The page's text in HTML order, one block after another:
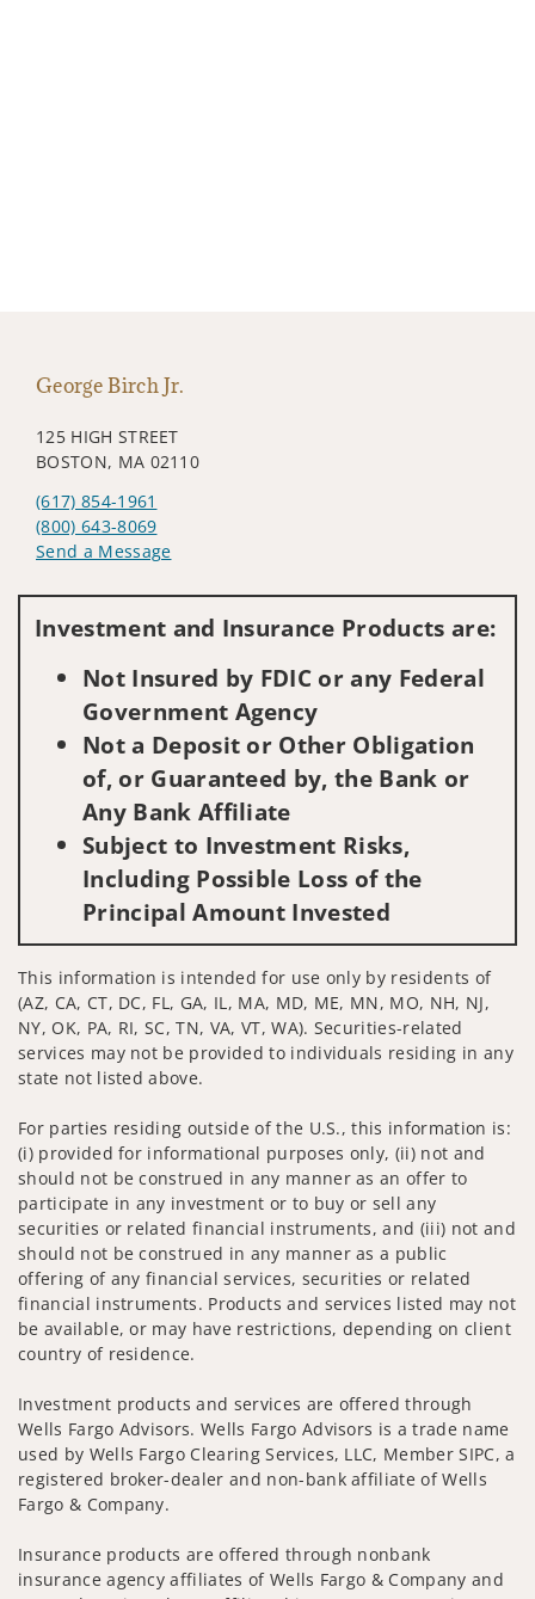
George Birch Jr.
125 HIGH STREET
BOSTON, MA 02110
(617) 854-1961
(800) 643-8069
Send a Message
Investment and Insurance Products are:
Not Insured by FDIC or any Federal
Government Agency
Not a Deposit or Other Obligation
of, or Guaranteed by, the Bank or
Any Bank Affiliate
Subject to Investment Risks,
Including Possible Loss of the
Principal Amount Invested
This information is intended for use only by residents of
(AZ, CA, CT, DC, FL, GA, IL, MA, MD, ME, MN, MO, NH, NJ,
NY, OK, PA, RI, SC, TN, VA, VT, WA). Securities-related
services may not be provided to individuals residing in any
state not listed above.
For parties residing outside of the U.S., this information is:
(i) provided for informational purposes only, (ii) not and
should not be construed in any manner as an offer to
participate in any investment or to buy or sell any
securities or related financial instruments, and (iii) not and
should not be construed in any manner as a public
offering of any financial services, securities or related
financial instruments. Products and services listed may not
be available, or may have restrictions, depending on client
country of residence.
Investment products and services are offered through
Wells Fargo Advisors. Wells Fargo Advisors is a trade name
used by Wells Fargo Clearing Services, LLC, Member SIPC, a
registered broker-dealer and non-bank affiliate of Wells
Fargo & Company.
Insurance products are offered through nonbank
insurance agency affiliates of Wells Fargo & Company and